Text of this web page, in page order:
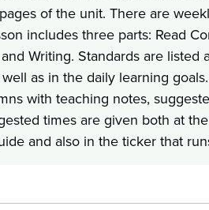
of the unit. There are
includes three parts: Read
Writing. Standards are
as in the daily learning
with teaching notes,
times are given both at
and also in the ticker that